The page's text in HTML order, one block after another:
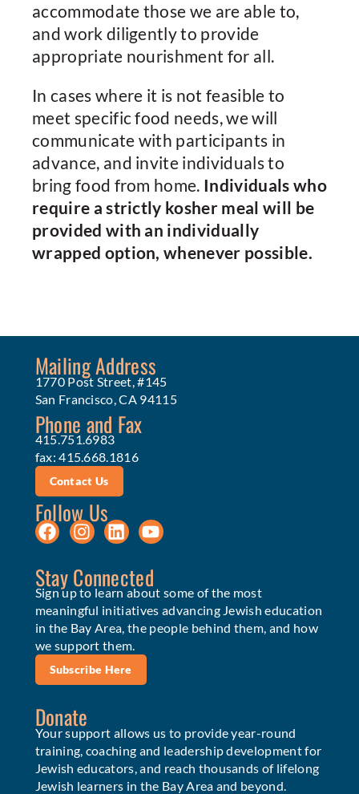
accommodate those we are able to,
and work diligently to provide
appropriate nourishment for all.
In cases where it is not feasible to
meet specific food needs, we will
communicate with participants in
advance, and invite individuals to
bring food from home. Individuals who
require a strictly kosher meal will be
provided with an individually
wrapped option, whenever possible.
Mailing Address
1770 Post Street, #145
San Francisco, CA 94115
Phone and Fax
415.751.6983
fax: 415.668.1816
Contact Us
Follow Us
Stay Connected
Sign up to learn about some of the most
meaningful initiatives advancing Jewish education
in the Bay Area, the people behind them, and how
we support them.
Subscribe Here
Donate
Your support allows us to provide year-round
training, coaching and leadership development for
Jewish educators, and reach thousands of lifelong
Jewish learners in the Bay Area and beyond.